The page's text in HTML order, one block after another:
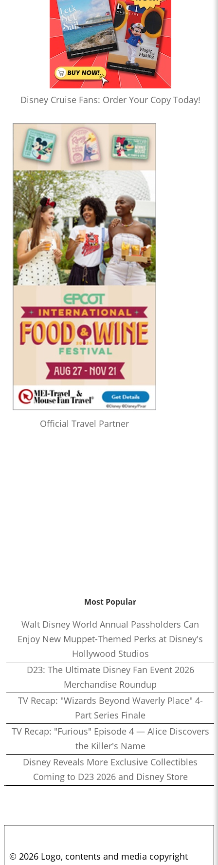
Disney Cruise Fans: Order Your Copy Today!
Official Travel Partner
Most Popular
Walt Disney World Annual Passholders Can
Enjoy New Muppet-Themed Perks at Disney's
Hollywood Studios
D23: The Ultimate Disney Fan Event 2026
Merchandise Roundup
TV Recap: "Wizards Beyond Waverly Place" 4-
Part Series Finale
TV Recap: "Furious" Episode 4 — Alice Discovers
the Killer's Name
Disney Reveals More Exclusive Collectibles
Coming to D23 2026 and Disney Store
© 2026 Logo, contents and media copyright